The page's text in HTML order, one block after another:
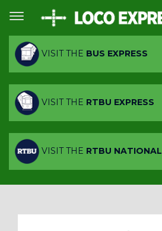
VISIT THE BUS EXPRESS
VISIT THE RTBU EXPRESS
VISIT THE RTBU NATIONAL